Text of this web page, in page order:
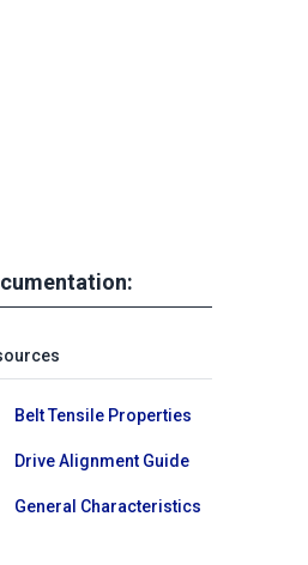
Belt Tensile Properties
Drive Alignment Guide
General Characteristics